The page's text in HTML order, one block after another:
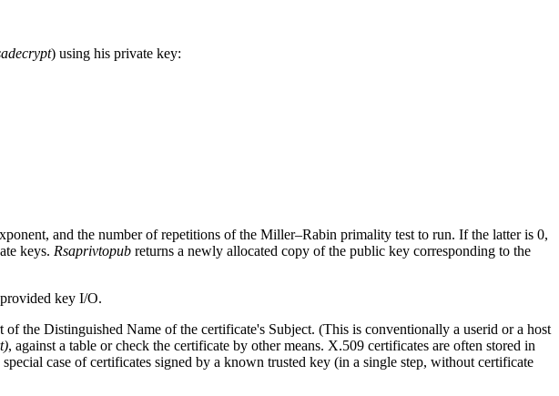
) using his private key:
and the number of repetitions of the Miller–Rabin primality test to run. If the latter is 0,
keys. Rsaprivtopub returns a newly allocated copy of the public key corresponding to the
key I/O.
of the Distinguished Name of the certificate's Subject. (This is conventionally a userid or a host
, against a table or check the certificate by other means. X.509 certificates are often stored in
special case of certificates signed by a known trusted key (in a single step, without certificate